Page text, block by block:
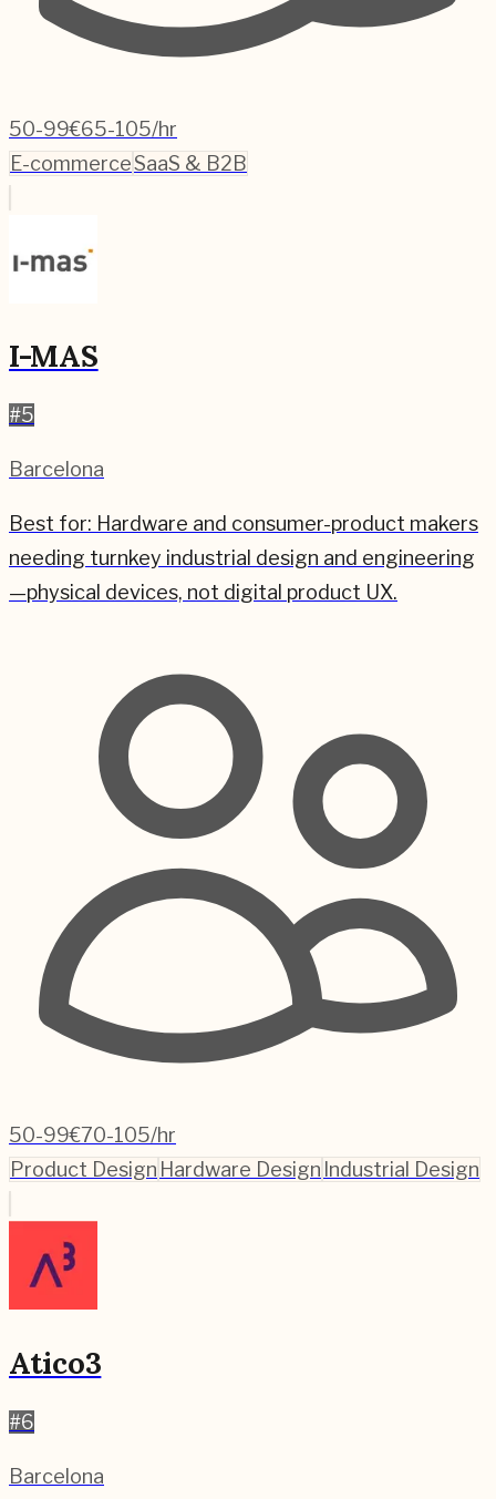
50-99€65-105/hr
E-commerceSaaS & B2B
I-MAS
#5
Barcelona
Best for: Hardware and consumer-product makers
needing turnkey industrial design and engineering
—physical devices, not digital product UX.
50-99€70-105/hr
Product Design Hardware Design Industrial Design
Atico3
#6
Barcelona